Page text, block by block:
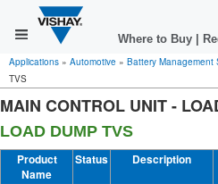
Where to Buy
Applications » Automotive » Battery Management
TVS
MAIN CONTROL UNIT -
LOAD DUMP TVS
Product
Name
Status Description